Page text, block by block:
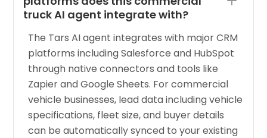
truck AI agent integrate with?
The Tars AI agent integrates with major CRM
platforms including Salesforce and HubSpot
through native connectors and tools like
Zapier and Google Sheets. For commercial
vehicle businesses, lead data including vehicle
specifications, fleet size, and buyer details
can be automatically synced to your existing